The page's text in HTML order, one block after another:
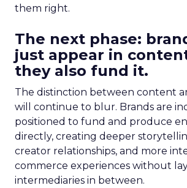
them right.
The next phase:
just appear in
they also fund it.
The distinction between content
will continue to blur. Brands are
positioned to fund and produce
directly, creating deeper
creator relationships, and more
commerce experiences without
intermediaries in between.